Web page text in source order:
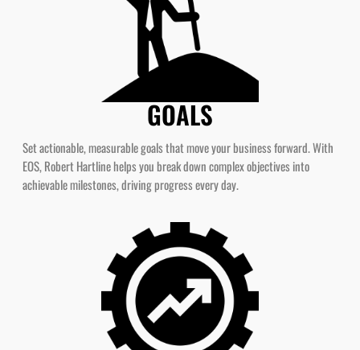
GOALS
Set actionable, measurable goals that move your business forward. With
EOS, Robert Hartline helps you break down complex objectives into
achievable milestones, driving progress every day.